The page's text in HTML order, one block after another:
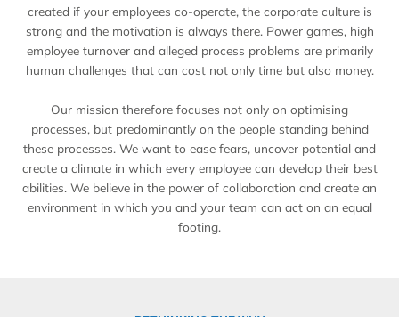
created if your employees co-operate, the corporate culture is
strong and the motivation is always there. Power games, high
employee turnover and alleged process problems are primarily
human challenges that can cost not only time but also money.
Our mission therefore focuses not only on optimising
processes, but predominantly on the people standing behind
these processes. We want to ease fears, uncover potential and
create a climate in which every employee can develop their best
abilities. We believe in the power of collaboration and create an
environment in which you and your team can act on an equal
footing.